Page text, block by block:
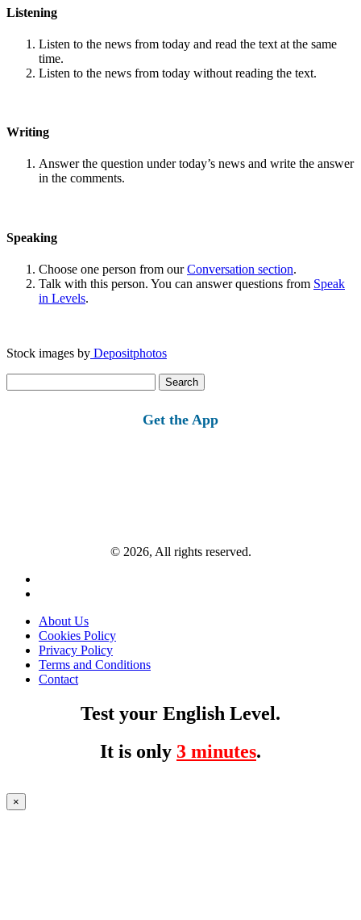
Listening
Listen to the news from today and read the text at the same
time.
Listen to the news from today without reading the text.
Writing
Answer the question under today’s news and write the answer
in the comments.
Speaking
Choose one person from ourConversation section.
Talk with this person. You can answer questions from Speak
in Levels.
Stock images by Depositphotos
for:
Get the App
© 2026, All rights reserved.
About Us
Cookies Policy
Privacy Policy
Terms and Conditions
Contact
Test your English Level.
It is only 3 minutes.
×